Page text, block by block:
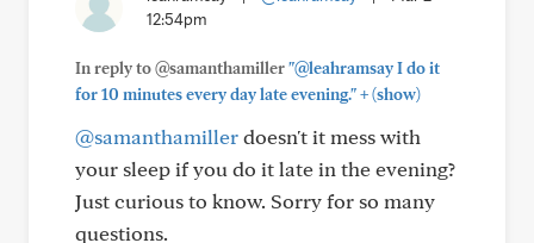
12:54pm
In reply to @samanthamiller"@leahramsay I do it
for 10 minutes every day late evening."+(show)
@samanthamillerdoesn't it mess with
your sleep if you do it late in the evening?
Just curious to know. Sorry for so many
questions.